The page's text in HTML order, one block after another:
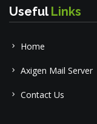
UsefulLinks
Home
Axigen Mail Server
Contact Us